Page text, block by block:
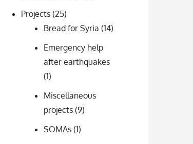
Projects(25)
Bread for Syria (14)
Emergency help
after earthquakes
(1)
Miscellaneous
projects(9)
SOMAs(1)